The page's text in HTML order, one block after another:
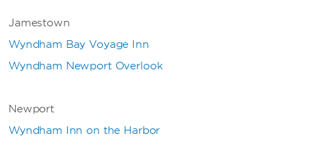
Jamestown
Wyndham Bay Voyage Inn
Wyndham Newport Overlook
Newport
Wyndham Inn on the Harbor